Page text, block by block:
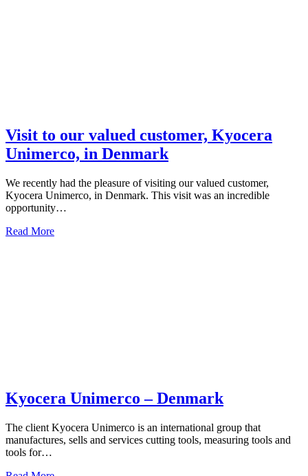
Visit to our valued customer, Kyocera
Unimerco, in Denmark
We recently had the pleasure of visiting our valued customer,
Kyocera Unimerco, in Denmark. This visit was an incredible
opportunity…
Read More
Kyocera Unimerco – Denmark
The client Kyocera Unimerco is an international group that
manufactures, sells and services cutting tools, measuring tools and
tools for…